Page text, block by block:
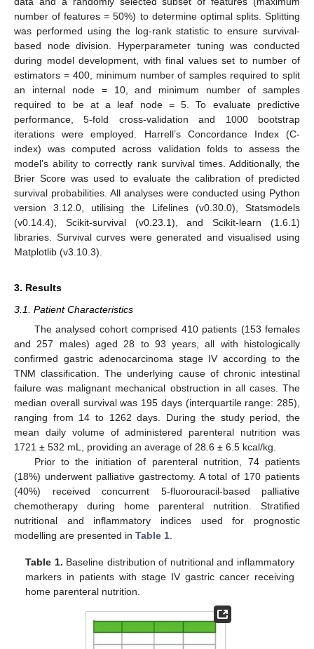
number of features = 50%) to determine optimal splits. Splitting
was performed using the log-rank statistic to ensure survival-
based node division. Hyperparameter tuning was conducted
during model development, with final values set to number of
estimators = 400, minimum number of samples required to split
an internal node = 10, and minimum number of samples
required to be at a leaf node = 5. To evaluate predictive
performance, 5-fold cross-validation and 1000 bootstrap
iterations were employed. Harrell’s Concordance Index (C-
index) was computed across validation folds to assess the
model’s ability to correctly rank survival times. Additionally, the
Brier Score was used to evaluate the calibration of predicted
survival probabilities. All analyses were conducted using Python
version 3.12.0, utilising the Lifelines (v0.30.0), Statsmodels
(v0.14.4), Scikit-survival (v0.23.1), and Scikit-learn (1.6.1)
libraries. Survival curves were generated and visualised using
Matplotlib (v3.10.3).
3. Results
3.1. Patient Characteristics
The analysed cohort comprised 410 patients (153 females
and 257 males) aged 28 to 93 years, all with histologically
confirmed gastric adenocarcinoma stage IV according to the
TNM classification. The underlying cause of chronic intestinal
failure was malignant mechanical obstruction in all cases. The
median overall survival was 195 days (interquartile range: 285),
ranging from 14 to 1262 days. During the study period, the
mean daily volume of administered parenteral nutrition was
1721 ± 532 mL, providing an average of 28.6 ± 6.5 kcal/kg.
Prior to the initiation of parenteral nutrition, 74 patients
(18%) underwent palliative gastrectomy. A total of 170 patients
(40%) received concurrent 5-fluorouracil-based palliative
chemotherapy during home parenteral nutrition. Stratified
nutritional and inflammatory indices used for prognostic
modelling are presented in Table 1
Table 1. Baseline distribution of nutritional and inflammatory
markers in patients with stage IV gastric cancer receiving
home parenteral nutrition.